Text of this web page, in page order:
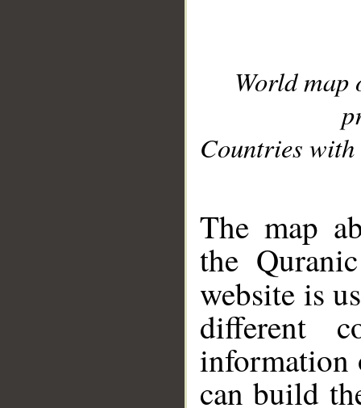
World
Countries with
The map
the
website is
different
information
can build